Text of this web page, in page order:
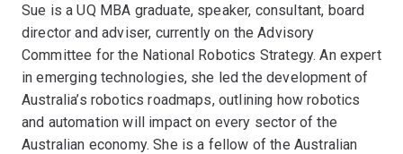
Sue is a UQ MBA graduate, speaker, consultant, board
director and adviser, currently on the Advisory
Committee for the National Robotics Strategy. An expert
in emerging technologies, she led the development of
Australia’s robotics roadmaps, outlining how robotics
and automation will impact on every sector of the
Australian economy. She is a fellow of the Australian